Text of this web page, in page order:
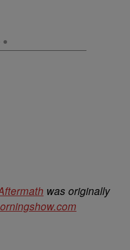
was originally